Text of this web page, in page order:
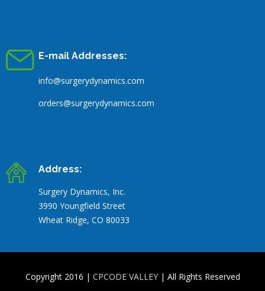
E-mail Addresses:
info@surgerydynamics.com
orders@surgerydynamics.com
Address:
Surgery Dynamics, Inc.
3990 Youngfield Street
Wheat Ridge, CO 80033
Copyright 2016 | CPCODE VALLEY| All Rights Reserved